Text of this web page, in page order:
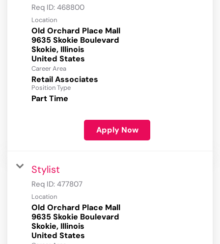
Req ID: 468800
Location
Old Orchard Place Mall
9635 Skokie Boulevard
Skokie, Illinois
Career Area
Retail Associates
Position Type
Part Time
Apply Now
Stylist
Req ID: 477807
Location
Old Orchard Place Mall
9635 Skokie Boulevard
Skokie, Illinois